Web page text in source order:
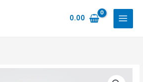
0.00